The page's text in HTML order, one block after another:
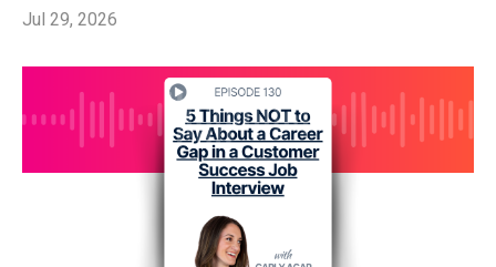
Jul 29, 2026